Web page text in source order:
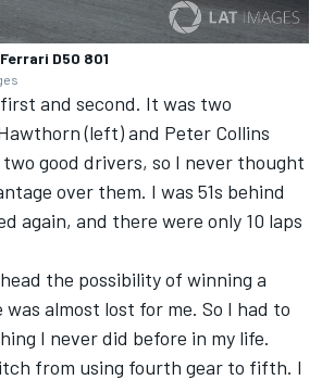
D50 801
and second. It was two
(left) and Peter Collins
good drivers, so I never thought
over them. I was 51s behind
again, and there were only 10 laps
the possibility of winning a
almost lost for me. So I had to
I never did before in my life.
from using fourth gear to fifth. I